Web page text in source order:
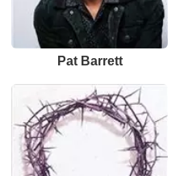
Pat Barrett